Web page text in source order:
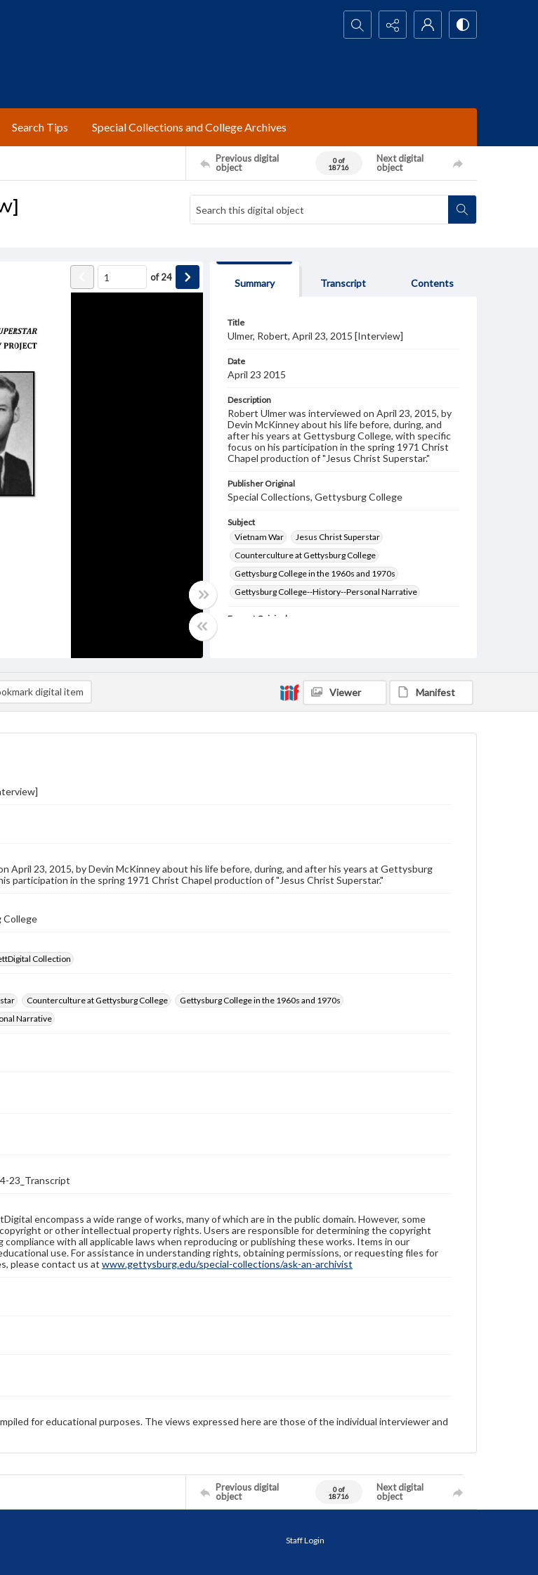
Search...
Search Tips Special Collections and College Archives
Previous digital
object
0 of
18716
Next digital
object
of24
Summary Transcript Contents
Title
Ulmer, Robert, April 23, 2015 [Interview]
Date
April 23 2015
Description
Robert Ulmer was interviewed on April 23, 2015, by
Devin McKinney about his life before, during, and
after his years at Gettysburg College, with specific
focus on his participation in the spring 1971 Christ
Chapel production of "Jesus Christ Superstar."
Publisher Original
Special Collections, Gettysburg College
Subject
Vietnam War
Jesus Christ Superstar
Counterculture at Gettysburg College
Gettysburg College in the 1960s and 1970s
Gettysburg College--History--Personal Narrative
Format Original
Personal narratives
publication or research purposes, please contact us
atwww.gettysburg.edu/special-collections/ask-an-
digital item Viewer Manifest
April 23, 2015, by Devin McKinney about his life before, during, and after his years at Gettysburg
participation in the spring 1971 Christ Chapel production of "Jesus Christ Superstar."
College
Collection
Counterculture at Gettysburg College
Gettysburg College in the 1960s and 1970s
Narrative
23_Transcript
encompass a wide range of works, many of which are in the public domain. However, some
or other intellectual property rights. Users are responsible for determining the copyright
compliance with all applicable laws when reproducing or publishing these works. Items in our
use. For assistance in understanding rights, obtaining permissions, or requesting files for
please contact us at www.gettysburg.edu/special-collections/ask-an-archivist
for educational purposes. The views expressed here are those of the individual interviewer and
Previous digital
object
0 of
18716
Next digital
object
Staff Login